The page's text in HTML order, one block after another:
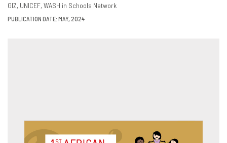
GIZ UNICEF WASH in Schools Network
PUBLICATION DATE: MAY, 2024